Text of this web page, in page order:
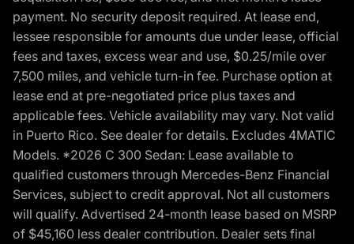
payment. No security deposit required. At lease end,
lessee responsible for amounts due under lease, official
fees and taxes, excess wear and use, $0.25/mile over
7,500 miles, and vehicle turn-in fee. Purchase option at
lease end at pre-negotiated price plus taxes and
applicable fees. Vehicle availability may vary. Not valid
in Puerto Rico. See dealer for details. Excludes 4MATIC
Models. *2026 C 300 Sedan: Lease available to
qualified customers through Mercedes-Benz Financial
Services, subject to credit approval. Not all customers
will qualify. Advertised 24-month lease based on MSRP
of $45,160 less dealer contribution. Dealer sets final